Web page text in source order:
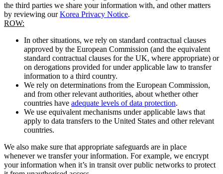
the third parties we share your information with, and other matters
by reviewing ourKorea Privacy Notice.
ROW:
In other situations, we rely on standard contractual clauses
approved by the European Commission (and the equivalent
standard contractual clauses for the UK, where appropriate) or
on derogations provided for under applicable law to transfer
information to a third country.
We rely on determinations from the European Commission,
and from other relevant authorities, about whether other
countries have adequate levels of data protection.
We use equivalent mechanisms under applicable laws that
apply to data transfers to the United States and other relevant
countries.
We also make sure that appropriate safeguards are in place
whenever we transfer your information. For example, we encrypt
your information when it’s in transit over public networks to protect